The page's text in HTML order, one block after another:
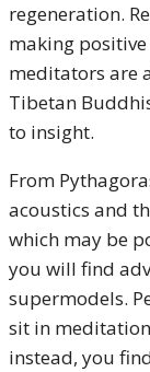
regeneration.
making
meditators are
Tibetan
to insight.
From
acoustics and
which may be
you will find
supermodels.
sit in
instead, you